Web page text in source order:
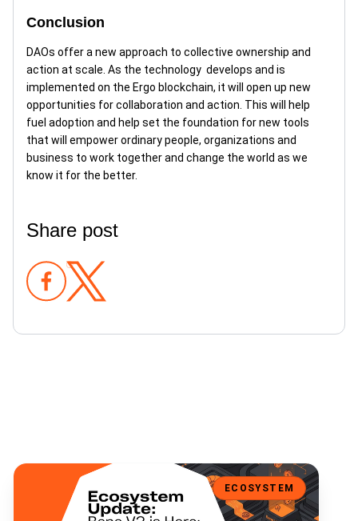
Conclusion
DAOs offer a new approach to collective ownership and
action at scale. As the technology develops and is
implemented on the Ergo blockchain, it will open up new
opportunities for collaboration and action. This will help
fuel adoption and help set the foundation for new tools
that will empower ordinary people, organizations and
business to work together and change the world as we
know it for the better.
Share post
Bene V2 is Here: Multi-Asset Fundraising, Expanded Wallet Support,
ECOSYSTEM